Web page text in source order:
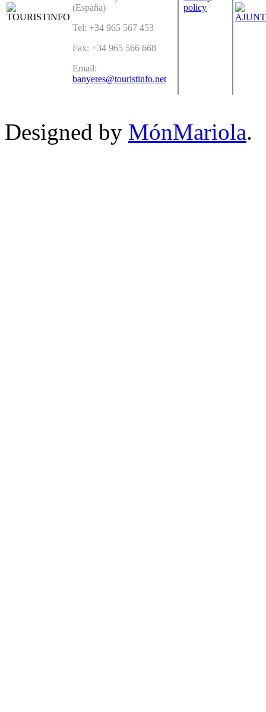
(España)
Tel: +34 965 567 453
Fax: +34 965 566 668
Email:
banyeres@touristinfo.net
policy
Designed by MónMariola.